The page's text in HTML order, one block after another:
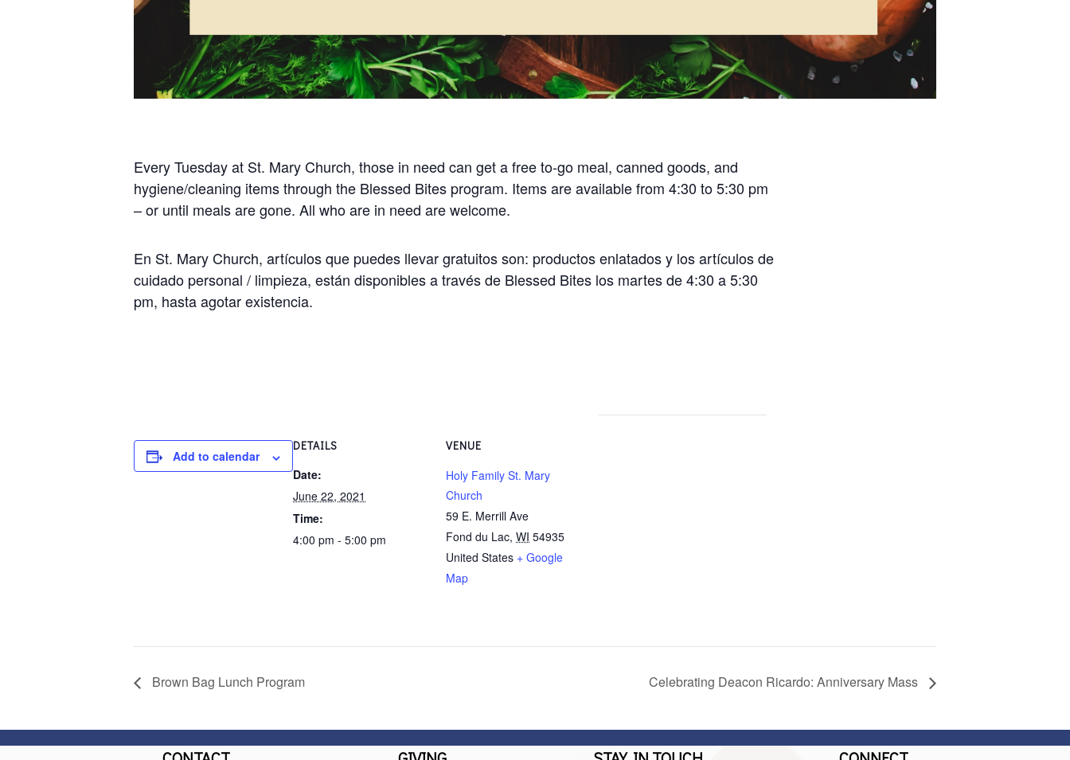
Every Tuesday at St. Mary Church, those in need can get a free to-go meal, canned goods, and
hygiene/cleaning items through the Blessed Bites program. Items are available from 4:30 to 5:30 pm
– or until meals are gone. All who are in need are welcome.
En St. Mary Church, artículos que puedes llevar gratuitos son: productos enlatados y los artículos de
cuidado personal / limpieza, están disponibles a través de Blessed Bites los martes de 4:30 a 5:30
pm, hasta agotar existencia.
Add to calendar
DETAILS
Date:
June 22, 2021
Time:
4:00 pm - 5:00 pm
VENUE
Holy Family St. Mary
Church
59 E. Merrill Ave
Fond du Lac, WI 54935
United States + Google
Map
Brown Bag Lunch Program Celebrating Deacon Ricardo: Anniversary Mass